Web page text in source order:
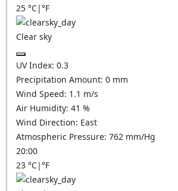
25 °C|°F
Clear sky
UV Index: 0.3
Precipitation Amount: 0 mm
Wind Speed: 1.1 m/s
Air Humidity: 41 %
Wind Direction: East
Atmospheric Pressure: 762 mm/Hg
20:00
23 °C|°F